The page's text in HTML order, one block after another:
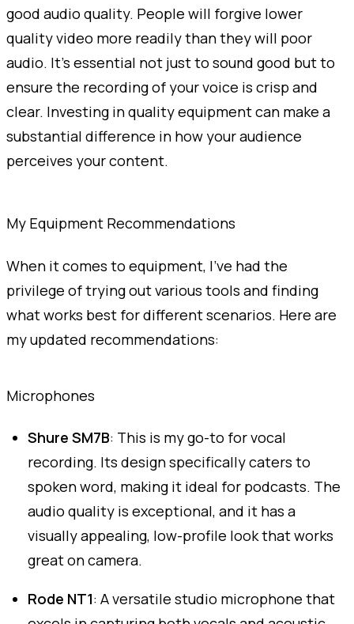
good audio quality. People will forgive lower
quality video more readily than they will poor
audio. It’s essential not just to sound good but to
ensure the recording of your voice is crisp and
clear. Investing in quality equipment can make a
substantial difference in how your audience
perceives your content.
My Equipment Recommendations
When it comes to equipment, I’ve had the
privilege of trying out various tools and finding
what works best for different scenarios. Here are
my updated recommendations:
Microphones
Shure SM7B: This is my go-to for vocal
recording. Its design specifically caters to
spoken word, making it ideal for podcasts. The
audio quality is exceptional, and it has a
visually appealing, low-profile look that works
great on camera.
Rode NT1: A versatile studio microphone that